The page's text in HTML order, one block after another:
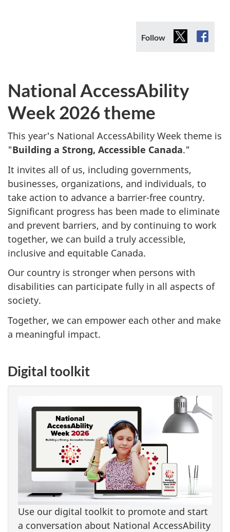
Follow
X
National AccessAbility
Week 2026 theme
This year's National AccessAbility Week theme is
"Building a Strong, Accessible Canada."
It invites all of us, including governments,
businesses, organizations, and individuals, to
take action to advance a barrier-free country.
Significant progress has been made to eliminate
and prevent barriers, and by continuing to work
together, we can build a truly accessible,
inclusive and equitable Canada.
Our country is stronger when persons with
disabilities can participate fully in all aspects of
society.
Together, we can empower each other and make
a meaningful impact.
Digital toolkit
Use our digital toolkit to promote and start
a conversation about National AccessAbility